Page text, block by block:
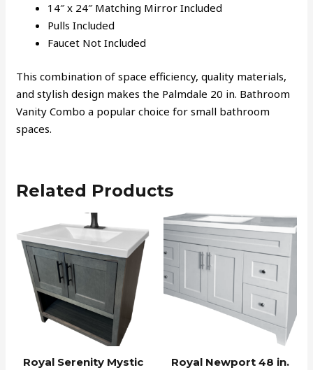
14″ x 24″ Matching Mirror Included
Pulls Included
Faucet Not Included
This combination of space efficiency, quality materials,
and stylish design makes the Palmdale 20 in. Bathroom
Vanity Combo a popular choice for small bathroom
spaces.
Related Products
Royal Serenity Mystic
Royal Newport 48 in.